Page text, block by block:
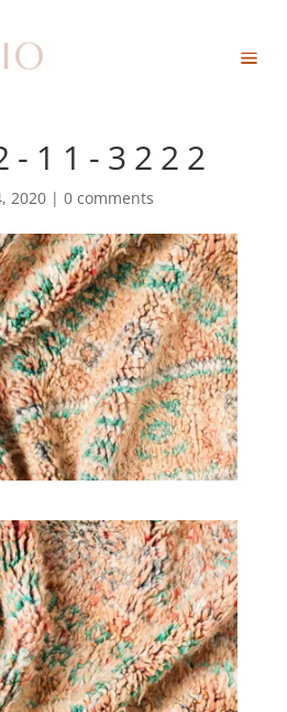
11-3222
2020| 0 comments